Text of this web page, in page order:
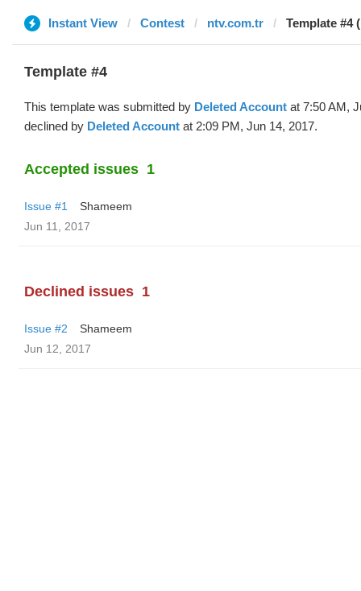
Instant View Contest ntv.com.tr Template #4
Template #4
This template was submitted by Deleted Account at 7:50 AM,
declined by Deleted Account at 2:09 PM, Jun 14, 2017.
Accepted issues 1
Issue #1
Shameem
Jun 11, 2017
Declined issues 1
Issue #2
Shameem
Jun 12, 2017